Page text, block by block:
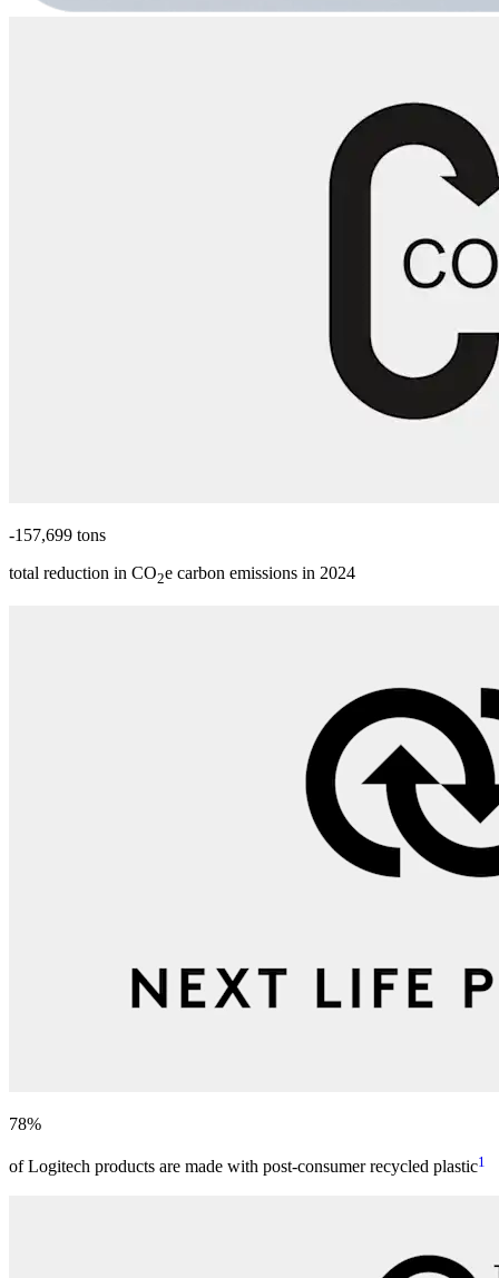
-157,699 tons
total reduction in CO2e carbon emissions in 2024
78%
of Logitech products are made with post-consumer recycled plastic1